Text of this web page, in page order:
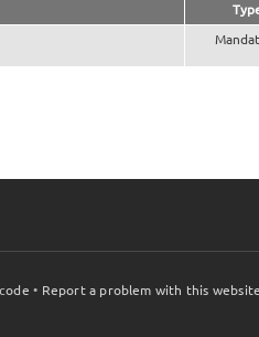
• Report a problem with this